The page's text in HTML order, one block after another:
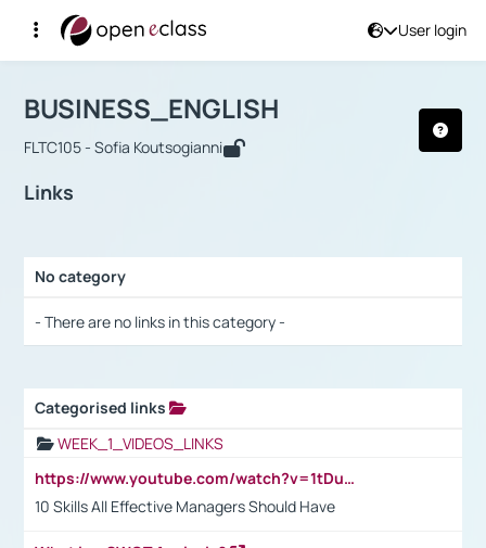
User login
Αρχική Σελίδα
Course : BUSINESS_ENGLISH
BUSINESS_ENGLISH
FLTC105 - Sofia Koutsogianni
Links
No category
- There are no links in this category -
Categorised links
WEEK_1_VIDEOS_LINKS
https://www.youtube.com/watch?v=1tDu47pfU5o
10 Skills All Effective Managers Should Have